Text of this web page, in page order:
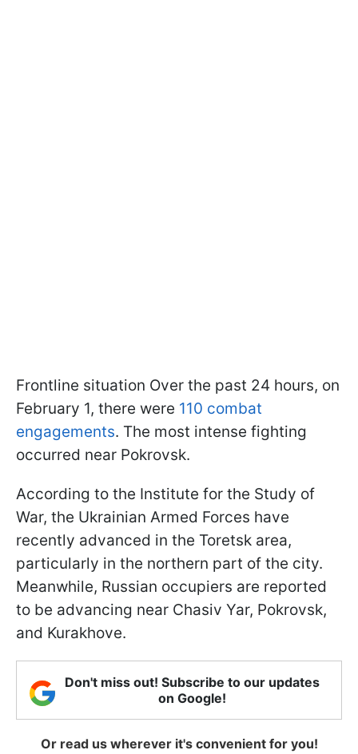
Frontline situation Over the past 24 hours, on
February 1, there were 110 combat
engagements. The most intense fighting
occurred near Pokrovsk.
According to the Institute for the Study of
War, the Ukrainian Armed Forces have
recently advanced in the Toretsk area,
particularly in the northern part of the city.
Meanwhile, Russian occupiers are reported
to be advancing near Chasiv Yar, Pokrovsk,
and Kurakhove.
Don't miss out! Subscribe to our updates
on Google!
Or read us wherever it's convenient for you!